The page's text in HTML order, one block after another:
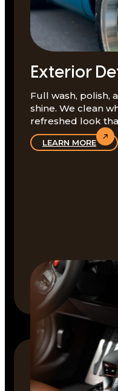
Exterior
Full wash, polish,
shine. We clean
refreshed look
LEARN MORE